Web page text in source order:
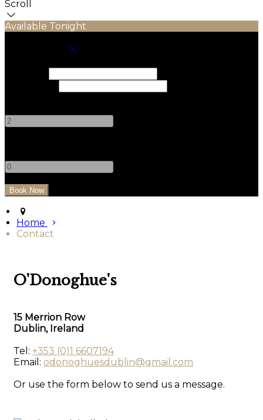
Scroll
Available Tonight
Home
Contact
O'Donoghue's
15 Merrion Row
Dublin, Ireland
Tel: +353 (0)1 6607194
Email: odonoghuesdublin@gmail.com
Or use the form below to send us a message.